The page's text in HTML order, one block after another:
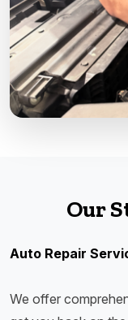
Our
Auto Repair
We offer